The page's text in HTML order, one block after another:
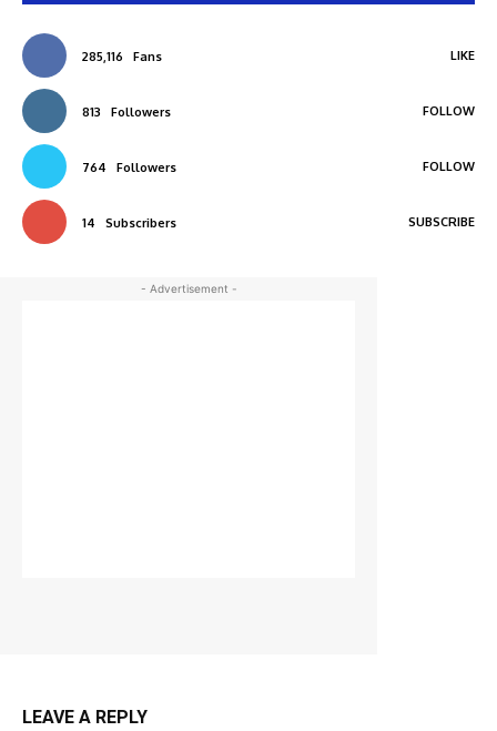
285,116 Fans LIKE
813 Followers FOLLOW
764 Followers FOLLOW
14 Subscribers SUBSCRIBE
- Advertisement -
LEAVE A REPLY